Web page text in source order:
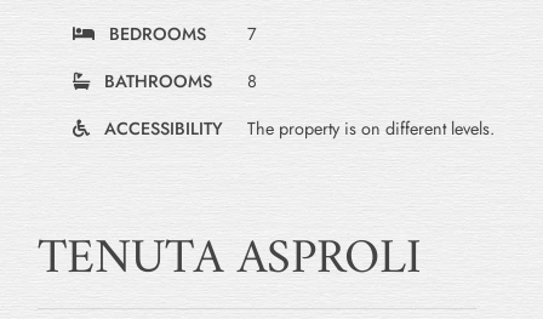
BEDROOMS
7
BATHROOMS
8
ACCESSIBILITY
The property is on different levels.
TENUTA ASPROLI